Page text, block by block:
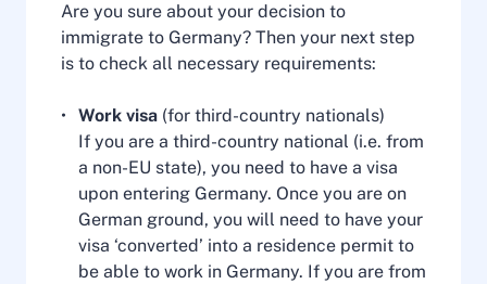
Are you sure about your decision to
immigrate to Germany? Then your next step
is to check all necessary requirements:
Work visa (for third-country nationals)
If you are a third-country national (i.e. from
a non-EU state), you need to have a visa
upon entering Germany. Once you are on
German ground, you will need to have your
visa ‘converted’ into a residence permit to
be able to work in Germany. If you are from